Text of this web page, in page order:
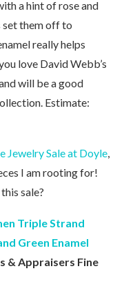
a hint of rose and
set them off to
really helps
love David Webb’s
will be a good
Estimate:
Jewelry Sale at Doyle,
I am rooting for!
sale?
Triple Strand
Green Enamel
& Appraisers Fine